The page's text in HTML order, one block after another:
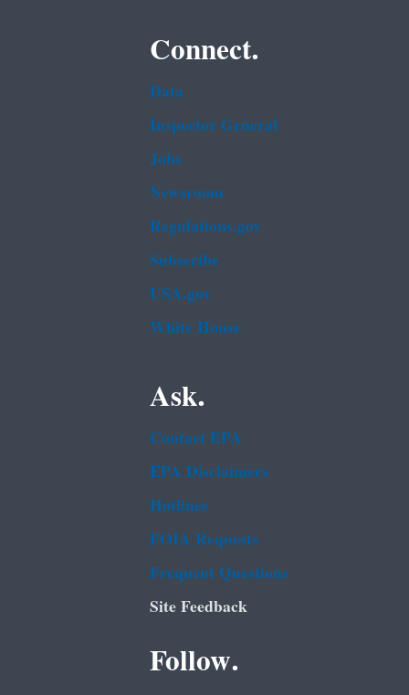
Connect.
Data
Inspector General
Jobs
Newsroom
Regulations.gov
Subscribe
USA.gov
White House
Ask.
Contact EPA
EPA Disclaimers
Hotlines
FOIA Requests
Frequent Questions
Site Feedback
Follow.